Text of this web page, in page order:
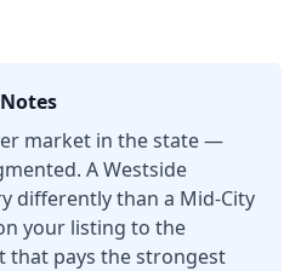
market in the state —
A Westside
differently than a Mid-City
your listing to the
that pays the strongest